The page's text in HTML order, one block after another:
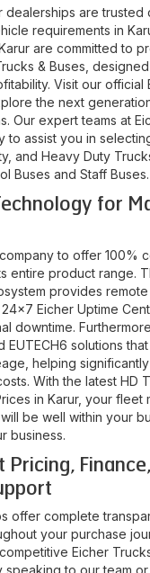
dealerships are trusted
requirements in
are committed to
& Buses,
Visit our official
the next
Our expert teams at
to assist you in
and Heavy Duty
Buses and Staff Buses.
for
to offer 100%
entire product range.
provides
Eicher Uptime
downtime.
solutions
helping
With the latest HD
in Karur, your fleet
be well within your
business.
Pricing,
offer complete
your purchase
Eicher
speaking to our team